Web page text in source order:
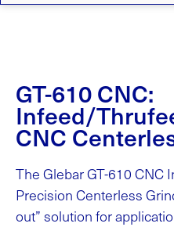
GT-610 CNC:
Infeed/
CNC
The Glebar GT-610 CNC
Precision Centerless
out” solution for